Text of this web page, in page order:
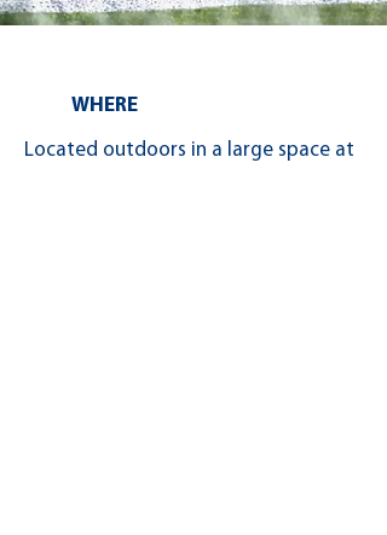
WHERE
Located outdoors in a large space at